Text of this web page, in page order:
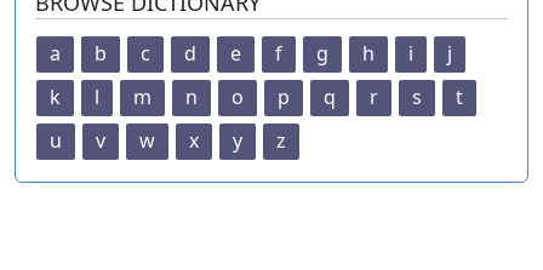
a b c d e f g h i
j
k
l m n o p q r s
t
u
v w x y z